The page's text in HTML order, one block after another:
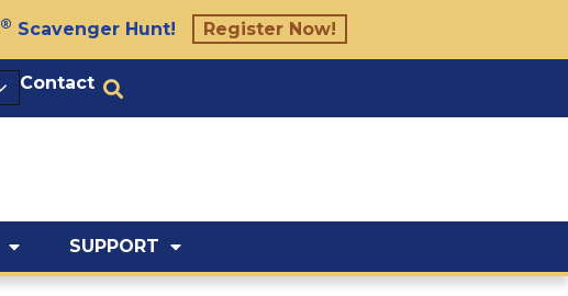
® Scavenger Hunt! Register Now!
Contact
SUPPORT